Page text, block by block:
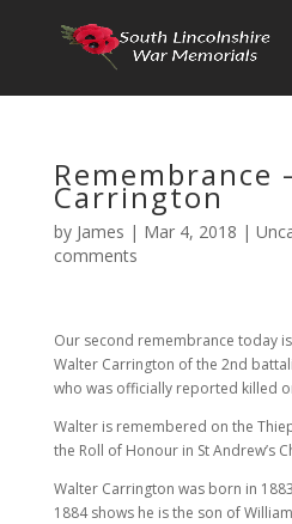
Remembrance
Carrington
by James | Mar 4, 2018 |
comments
Our second remembrance today
Walter Carrington of the 2nd
who was officially reported killed
Walter is remembered on the
the Roll of Honour in St Andrew’s
Walter Carrington was born in
1884 shows he is the son of